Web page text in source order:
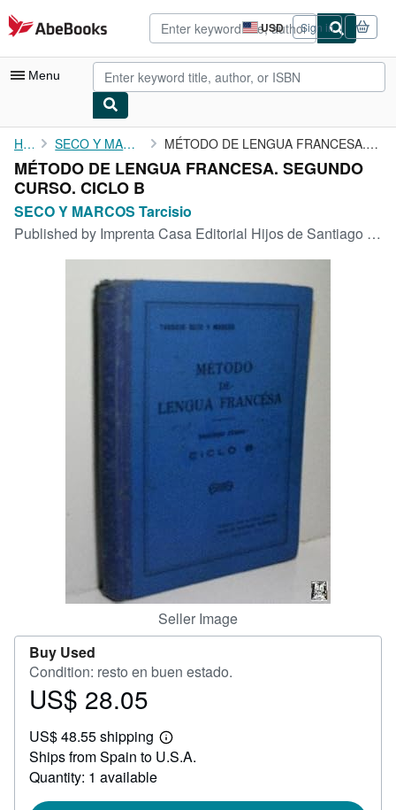
Skip to main content
AbeBooks.com USD
Site
shopping
preferences
Sign in
Menu
My Account
My Purchases
Advanced Search
Browse Collections
Art & Collectibles
CLOSE
Home SECO Y MARCOS Tarcisio MÉTODO DE LENGUA FRANCESA. SEGUNDO CURSO. CICLO B
MÉTODO DE LENGUA FRANCESA. SEGUNDO
CURSO. CICLO B
SECO Y MARCOS Tarcisio
Published by Imprenta Casa Editorial Hijos de Santiago Rodriguez., Burgos., 1933
Seller Image
Buy Used
Condition: resto en buen estado.
Price
28.05
US$ 28.05
US$ 48.55 shipping
Learn
more
Ships from Spain to U.S.A.
Quantity: 1 available